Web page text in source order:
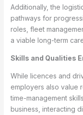
Additionally, the
pathways for
roles, fleet
a viable long-term
Skills and Qualities
While licences and
employers also value
time-management
business, interacting